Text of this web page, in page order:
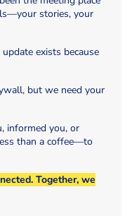
stories, your
exists because
but we need your
informed you, or
than a coffee—to
Together, we